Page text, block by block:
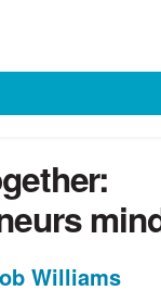
Williams